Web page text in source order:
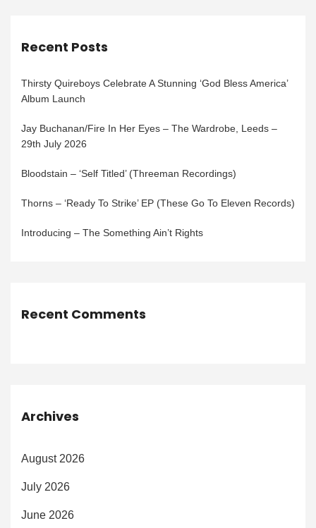
Recent Posts
Thirsty Quireboys Celebrate A Stunning ‘God Bless America’
Album Launch
Jay Buchanan/Fire In Her Eyes – The Wardrobe, Leeds –
29th July 2026
Bloodstain – ‘Self Titled’ (Threeman Recordings)
Thorns – ‘Ready To Strike’ EP (These Go To Eleven Records)
Introducing – The Something Ain’t Rights
Recent Comments
Archives
August 2026
July 2026
June 2026